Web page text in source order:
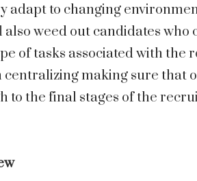
to changing
weed out candidates who
of tasks associated with the
making sure that
to the final stages of the